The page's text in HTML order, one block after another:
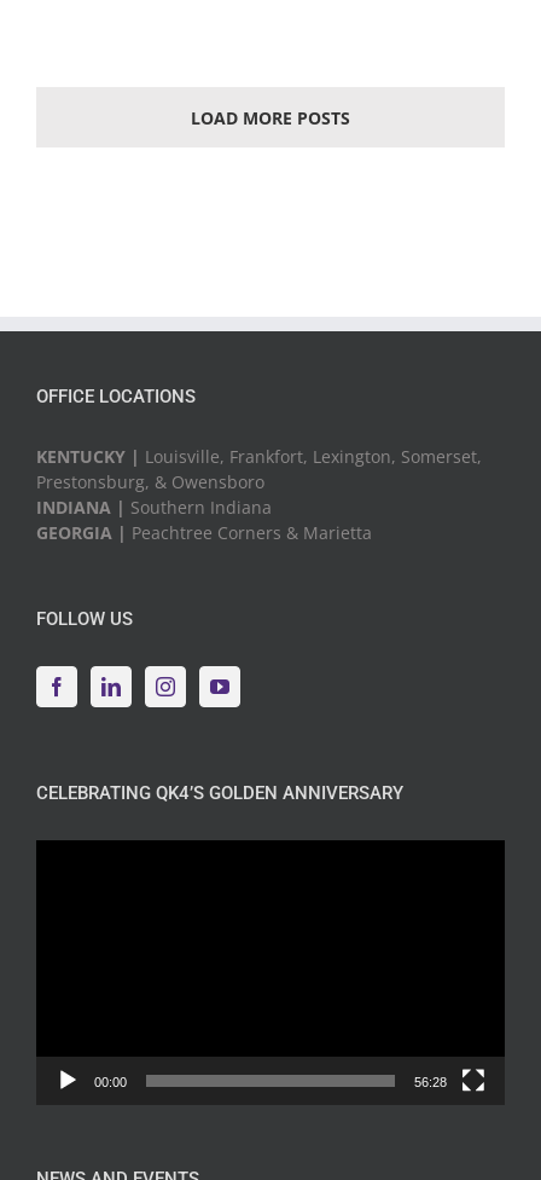
LOAD MORE POSTS
OFFICE LOCATIONS
KENTUCKY | Louisville, Frankfort, Lexington, Somerset,
Prestonsburg, & Owensboro
INDIANA | Southern Indiana
GEORGIA | Peachtree Corners & Marietta
FOLLOW US
CELEBRATING QK4’S GOLDEN ANNIVERSARY
00:00 56:28